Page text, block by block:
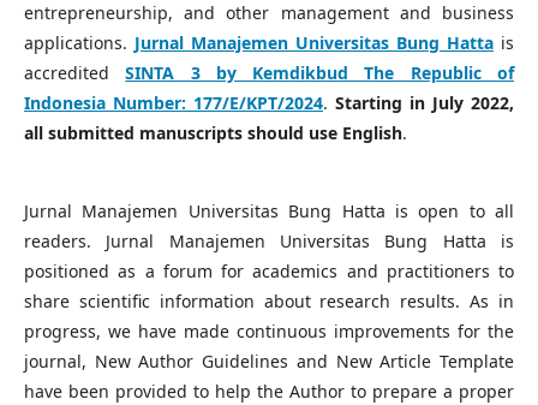
entrepreneurship, and other management and business
applications. Jurnal Manajemen Universitas Bung Hatta is
accreditedSINTA 3 by Kemdikbud The Republic of
Indonesia Number: 177/E/KPT/2024. Starting in July 2022,
all submitted manuscripts should use English.
Jurnal Manajemen Universitas Bung Hatta is open to all
readers. Jurnal Manajemen Universitas Bung Hatta is
positioned as a forum for academics and practitioners to
share scientific information about research results. As in
progress, we have made continuous improvements for the
journal, New Author Guidelines and New Article Template
have been provided to help the Author to prepare a proper